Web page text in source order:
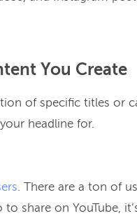
You Create
of specific titles or
headline for.
. There are a ton of
share on YouTube,